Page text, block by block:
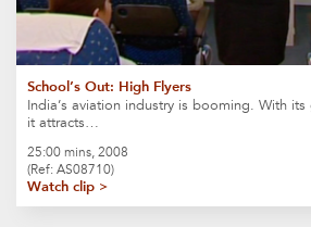
School’s Out: High Flyers
India’s aviation industry is booming. With
it attracts…
25:00 mins, 2008
(Ref: AS08710)
Watch clip >